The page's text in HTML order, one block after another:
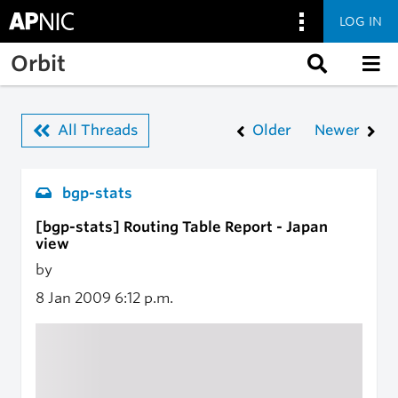
Skip to main content
LOG IN
Orbit
All Threads Older Newer
bgp-stats
[bgp-stats] Routing Table Report - Japan
view
by
8 Jan 2009 6:12 p.m.